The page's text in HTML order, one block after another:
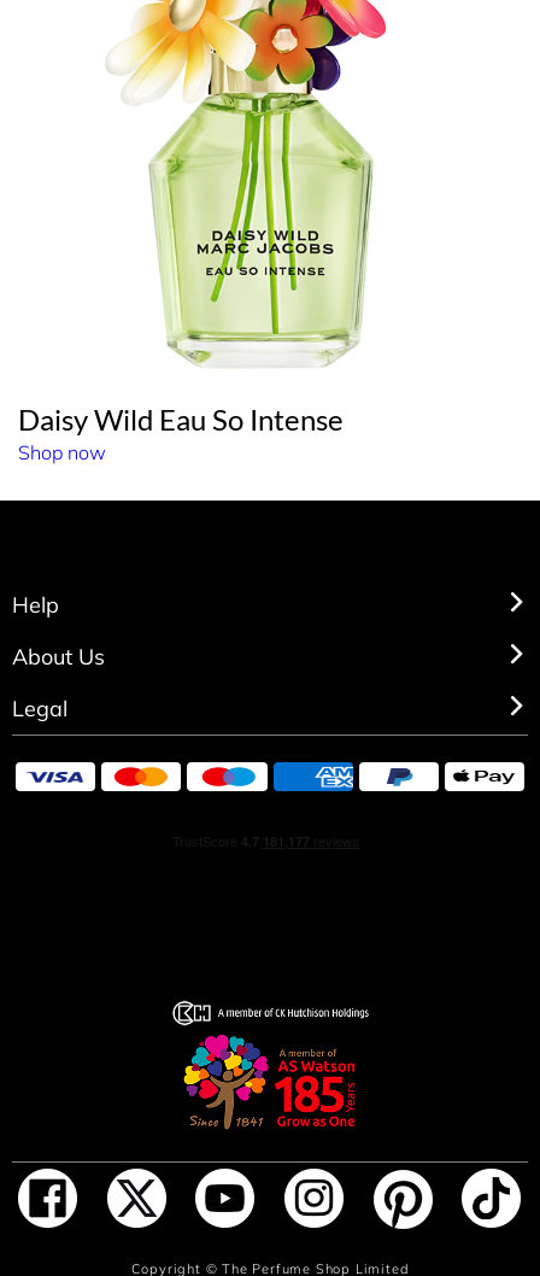
ADD TO BAG
Daisy Wild Eau So Intense
Shop now
Help
About Us
Legal
Copyright ©The Perfume Shop Limited